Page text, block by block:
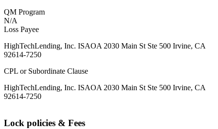
QM Program
N/A
Loss Payee
HighTechLending, Inc. ISAOA 2030 Main St Ste 500 Irvine, CA
92614-7250
CPL or Subordinate Clause
HighTechLending, Inc. ISAOA 2030 Main St Ste 500 Irvine, CA
92614-7250
Lock policies & Fees